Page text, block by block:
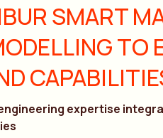
SMART
TO
engineering expertise